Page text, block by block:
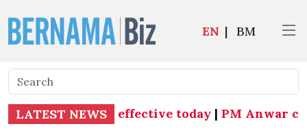
EN | BM
LATEST NEWS
as Subang MP effective today|PM Anwar